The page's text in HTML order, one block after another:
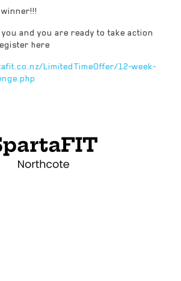
and you are ready to take action
here
LimitedTimeOffer/12-week-